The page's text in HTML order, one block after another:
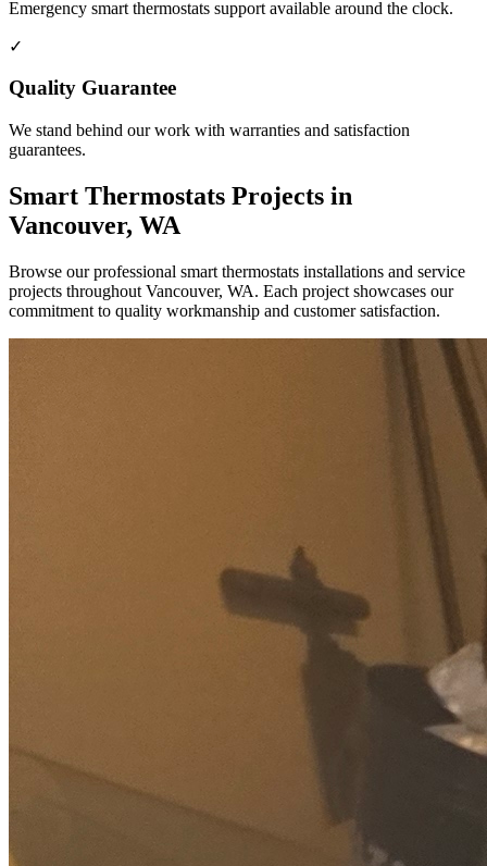
Emergency smart thermostats support available around the clock.
✓
Quality Guarantee
We stand behind our work with warranties and satisfaction
guarantees.
Smart Thermostats Projects in
Vancouver, WA
Browse our professional smart thermostats installations and service
projects throughout Vancouver, WA. Each project showcases our
commitment to quality workmanship and customer satisfaction.